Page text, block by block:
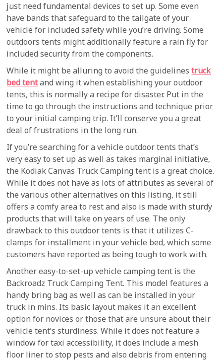
just need fundamental devices to set up. Some even
have bands that safeguard to the tailgate of your
vehicle for included safety while you’re driving. Some
outdoors tents might additionally feature a rain fly for
included security from the components.
While it might be alluring to avoid the guidelinestruck
bed tentand wing it when establishing your outdoor
tents, this is normally a recipe for disaster. Put in the
time to go through the instructions and technique prior
to your initial camping trip. It’ll conserve you a great
deal of frustrations in the long run.
If you’re searching for a vehicle outdoor tents that’s
very easy to set up as well as takes marginal initiative,
the Kodiak Canvas Truck Camping tent is a great choice.
While it does not have as lots of attributes as several of
the various other alternatives on this listing, it still
offers a comfy area to rest and also is made with sturdy
products that will take on years of use. The only
drawback to this outdoor tents is that it utilizes C-
clamps for installment in your vehicle bed, which some
customers have reported as being tough to work with.
Another easy-to-set-up vehicle camping tent is the
Backroadz Truck Camping Tent. This model features a
handy bring bag as well as can be installed in your
truck in mins. Its basic layout makes it an excellent
option for novices or those that are unsure about their
vehicle tent’s sturdiness. While it does not feature a
window for taxi accessibility, it does include a mesh
floor liner to stop pests and also debris from entering